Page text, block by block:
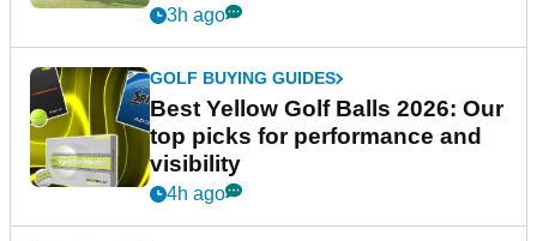
3h ago
GOLF BUYING GUIDES
Best Yellow Golf Balls 2026: Our
top picks for performance and
visibility
4h ago